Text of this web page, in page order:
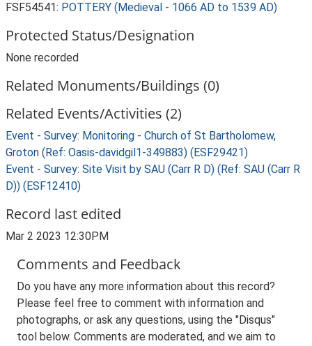
FSF54541: POTTERY (Medieval - 1066 AD to 1539 AD)
Protected Status/Designation
None recorded
Related Monuments/Buildings (0)
Related Events/Activities (2)
Event - Survey: Monitoring - Church of St Bartholomew,
Groton (Ref: Oasis-davidgil1-349883) (ESF29421)
Event - Survey: Site Visit by SAU (Carr R D) (Ref: SAU (Carr R
D)) (ESF12410)
Record last edited
Mar 2 2023 12:30PM
Comments and Feedback
Do you have any more information about this record?
Please feel free to comment with information and
photographs, or ask any questions, using the "Disqus"
tool below. Comments are moderated, and we aim to